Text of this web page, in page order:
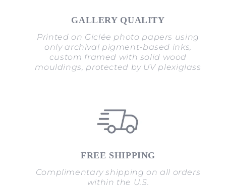
GALLERY QUALITY
Printed on Giclée photo papers using
only archival pigment-based inks,
custom framed with solid wood
mouldings, protected by UV plexiglass
FREE SHIPPING
Complimentary shipping on all orders
within the U.S.